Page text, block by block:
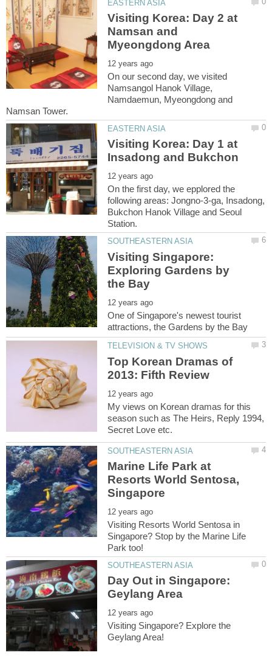
Visiting Korea: Day 2 at
Namsan and
On our second day, we visited
Namsangol Hanok Village,
Namdaemun, Myeongdong and
Visiting Korea: Day 1 at
On the first day, we epplored the
following areas: Jongno-3-ga, Insadong,
Bukchon Hanok Village and Seoul
Visiting Singapore:
Exploring Gardens by
One of Singapore's newest tourist
Top Korean Dramas of
My views on Korean dramas for this
season such as The Heirs, Reply 1994,
Marine Life Park at
Resorts World Sentosa,
Visiting Resorts World Sentosa in
Singapore? Stop by the Marine Life
Day Out in Singapore:
Visiting Singapore? Explore the